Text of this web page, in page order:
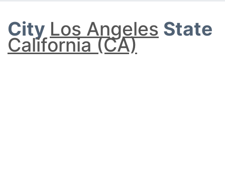
City Los Angeles State
California (CA)